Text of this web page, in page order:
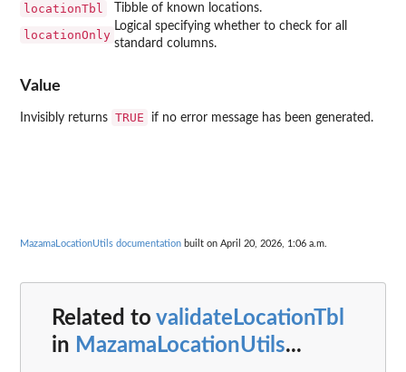
locationTbl Tibble of known locations.
locationOnly
Logical specifying whether to check for all
standard columns.
Value
Invisibly returns TRUE if no error message has been generated.
MazamaLocationUtils documentation built on April 20, 2026, 1:06 a.m.
Related to validateLocationTbl
in MazamaLocationUtils...